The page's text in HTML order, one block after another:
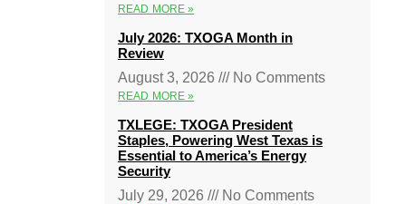
READ MORE »
July 2026: TXOGA Month in
Review
August 3, 2026
No Comments
READ MORE »
TXLEGE: TXOGA President
Staples, Powering West Texas is
Essential to America’s Energy
Security
July 29, 2026
No Comments